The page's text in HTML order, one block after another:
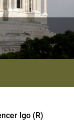
Igo (R)